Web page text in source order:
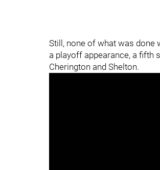
Still, none of what was done
a playoff appearance, a fifth
Cherington and Shelton.